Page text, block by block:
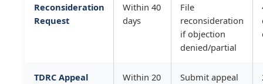
Reconsideration
Request
Within 40
days
File
reconsideration
if objection
denied/partial
TDRC Appeal
Within 20
Submit appeal